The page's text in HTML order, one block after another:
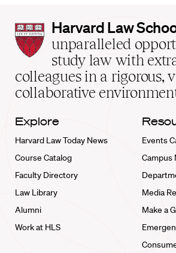
Harvard
Law
School
home
Harvard Law
unparalleled
study law with
colleagues in a rigorous,
collaborative
Explore
Harvard Law Today News
Course Catalog
Faculty Directory
Law Library
Alumni
Work at HLS
Events
Campus
Media
Make a